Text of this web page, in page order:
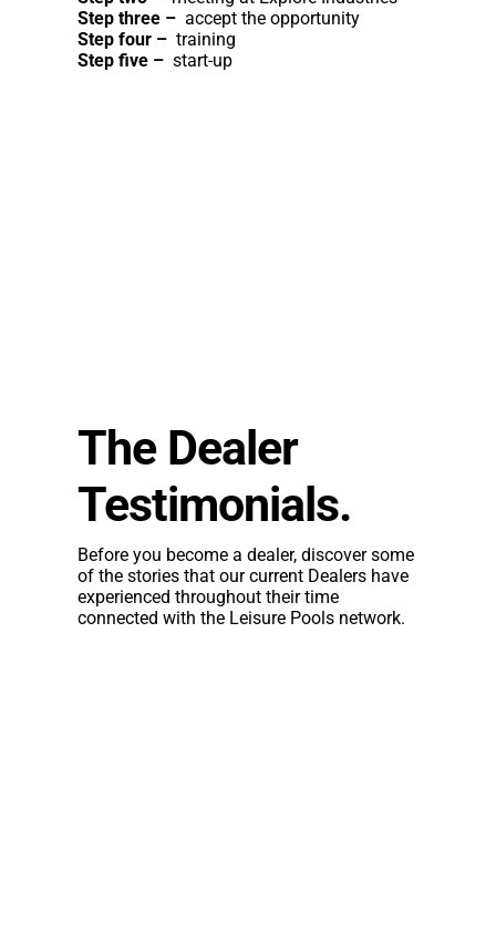
Step three – accept the opportunity
Step four – training
Step five – start-up
The Dealer
Testimonials.
Before you become a dealer, discover some
of the stories that our current Dealers have
experienced throughout their time
connected with the Leisure Pools network.